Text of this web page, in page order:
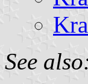
See